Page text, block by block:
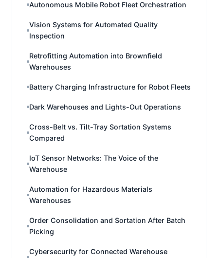
Autonomous Mobile Robot Fleet Orchestration
Vision Systems for Automated Quality
Inspection
Retrofitting Automation into Brownfield
Warehouses
Battery Charging Infrastructure for Robot Fleets
Dark Warehouses and Lights-Out Operations
Cross-Belt vs. Tilt-Tray Sortation Systems
Compared
IoT Sensor Networks: The Voice of the
Warehouse
Automation for Hazardous Materials
Warehouses
Order Consolidation and Sortation After Batch
Picking
Cybersecurity for Connected Warehouse